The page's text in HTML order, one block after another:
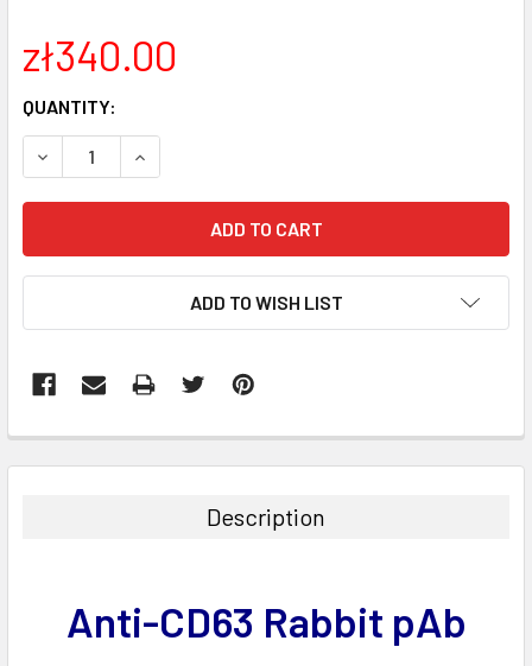
zł340.00
CURRENT
STOCK:
QUANTITY:
DECREASE QUANTITY:INCREASE QUANTITY:
ADD TO WISH LIST
BOUGHT
ADD
Description
Anti-CD63 Rabbit pAb